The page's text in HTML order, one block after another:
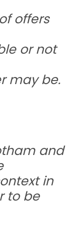
offers
or not
may be.
and
in
to be